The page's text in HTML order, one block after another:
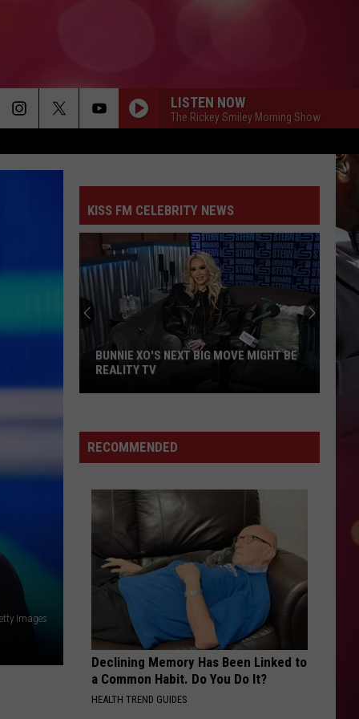
LISTEN NOW
The Rickey Smiley Morning Show
Images
KISS FM CELEBRITY NEWS
Next
Big
BUNNIE XO'S NEXT BIG MOVE MIGHT BE
REALITY TV
RECOMMENDED
Declining Memory Has Been Linked to
a Common Habit. Do You Do It?
HEALTH TREND GUIDES